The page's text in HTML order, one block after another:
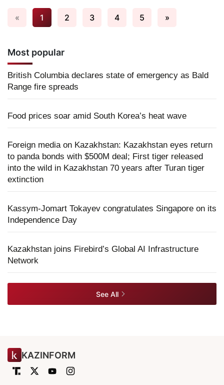
« 1 2 3 4 5 »
Most popular
British Columbia declares state of emergency as Bald
Range fire spreads
Food prices soar amid South Korea’s heat wave
Foreign media on Kazakhstan: Kazakhstan eyes return
to panda bonds with $500M deal; First tiger released
into the wild in Kazakhstan 70 years after Turan tiger
extinction
Kassym-Jomart Tokayev congratulates Singapore on its
Independence Day
Kazakhstan joins Firebird’s Global AI Infrastructure
Network
See All
KAZINFORM